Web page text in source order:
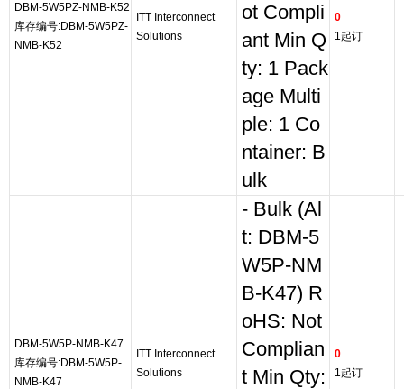
DBM-5W5PZ-NMB-K52
库存编号:DBM-5W5PZ-
NMB-K52
ITT Interconnect
Solutions
ot Compli
ant Min Q
ty: 1 Pack
age Multi
ple: 1 Co
ntainer: B
ulk
0
1起订
DBM-5W5P-NMB-K47
库存编号:DBM-5W5P-
NMB-K47
ITT Interconnect
Solutions
- Bulk (Al
t: DBM-5
W5P-NM
B-K47) R
oHS: Not
Complian
t Min Qty:
0
1起订